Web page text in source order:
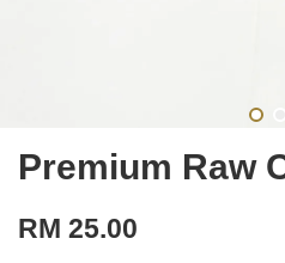
Premium Raw
RM 25.00